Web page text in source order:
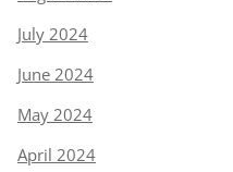
July 2024
June 2024
May 2024
April 2024